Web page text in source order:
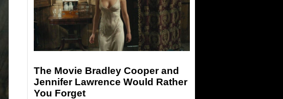
The Movie Bradley Cooper and
Jennifer Lawrence Would Rather
You Forget